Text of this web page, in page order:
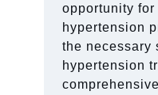
opportunity for
hypertension
the necessary
hypertension